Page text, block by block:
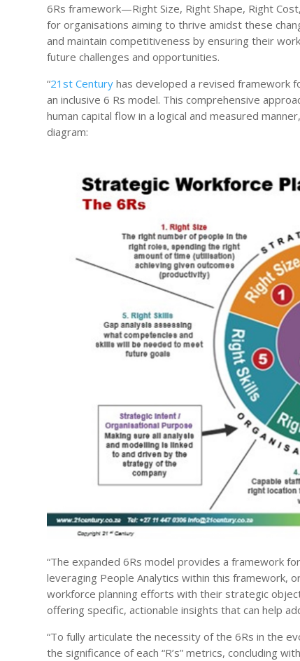
6Rs framework—Right Size, Right Shape, Right
for organisations aiming to thrive amidst these
and maintain competitiveness by ensuring their
future challenges and opportunities.
“21st Century has developed a revised framework
an inclusive 6 Rs model. This comprehensive
human capital flow in a logical and measured
diagram:
“The expanded 6Rs model provides a framework
leveraging People Analytics within this framework,
workforce planning efforts with their strategic
offering specific, actionable insights that can help
“To fully articulate the necessity of the 6Rs in the
the significance of each “R’s” metrics, concluding